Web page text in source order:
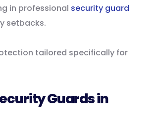
in professional security guard
setbacks.
tailored specifically for
Guards in